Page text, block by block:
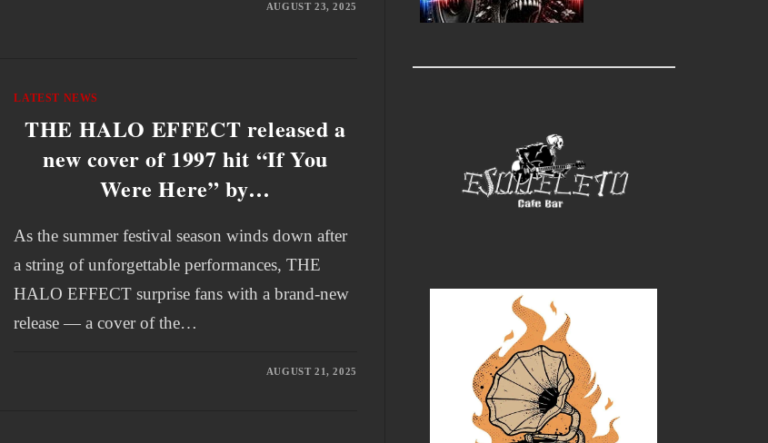
AUGUST 23, 2025
LATEST NEWS
THE HALO EFFECT released a
new cover of 1997 hit “If You
Were Here” by…
As the summer festival season winds down after
a string of unforgettable performances, THE
HALO EFFECT surprise fans with a brand-new
release — a cover of the…
AUGUST 21, 2025